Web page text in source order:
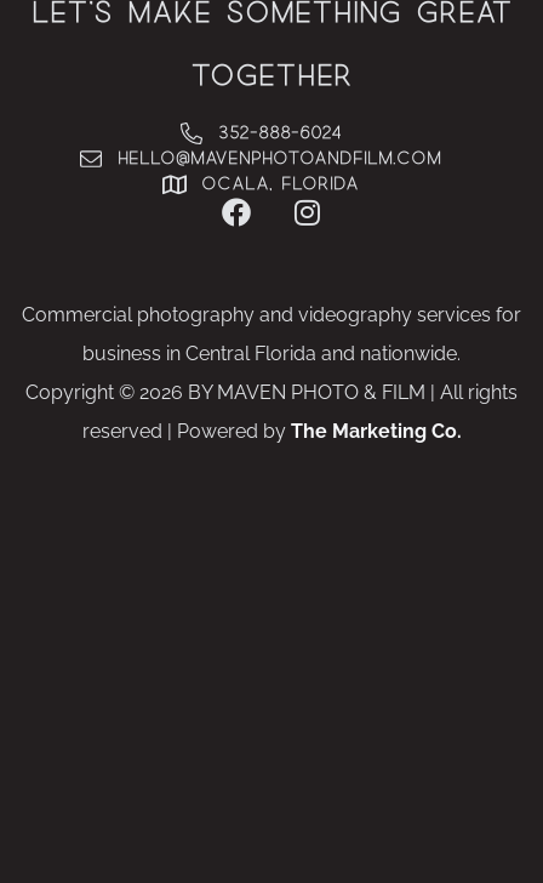
Let’s Make Something Great
Together
352-888-6024
hello@MAVENphotoandfilm.com
Ocala, Florida
Commercial photography and videography services for
business in Central Florida and nationwide.
Copyright © 2026 BY MAVEN PHOTO & FILM | All rights
reserved | Powered by The Marketing Co.